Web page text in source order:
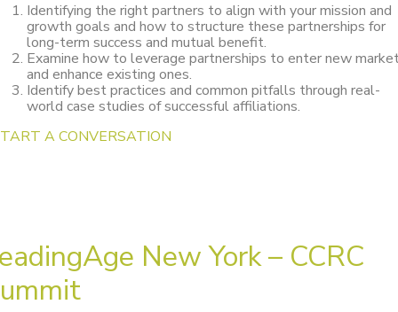
Identifying the right partners to align with your mission and
growth goals and how to structure these partnerships for
long-term success and mutual benefit.
Examine how to leverage partnerships to enter new
and enhance existing ones.
Identify best practices and common pitfalls through real-
world case studies of successful affiliations.
A CONVERSATION
New York – CCRC